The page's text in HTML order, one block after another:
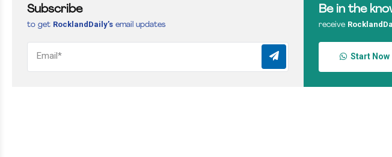
Subscribe
to get RocklandDaily’s email updates
Be in the
receive
Start Now